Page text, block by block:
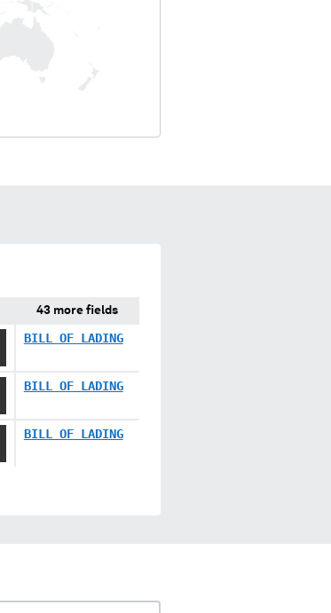
43 more fields
BILL OF LADING
BILL OF LADING
BILL OF LADING